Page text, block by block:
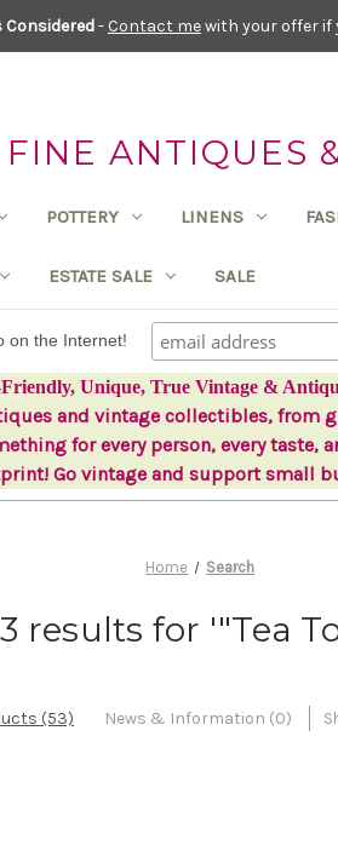
Considered- Contact mewith your offer if
ANTIQUES
POTTERY LINENS
ESTATE SALE SALE
on the Internet!
Unique, True Vintage &
and vintage collectibles, from
for every person, every taste,
Go vintage and support small
Home Search
results for '"Tea
(53) News & Information (0)